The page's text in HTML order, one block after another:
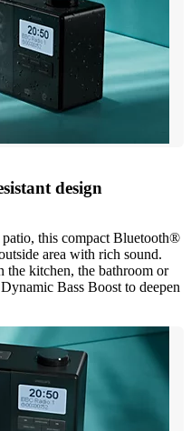
design
this compact Bluetooth®
area with rich sound.
the kitchen, the bathroom or
Bass Boost to deepen